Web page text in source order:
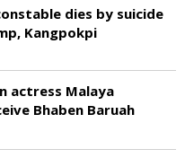
dies by suicide
Kangpokpi
actress Malaya
Bhaben Baruah